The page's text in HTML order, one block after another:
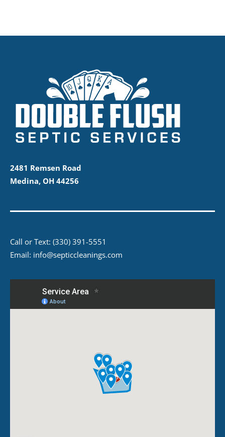
2481 Remsen Road
Medina, OH 44256
Call or Text: (330) 391-5551
Email: info@septiccleanings.com